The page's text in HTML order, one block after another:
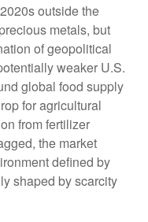
outside the
metals, but
of geopolitical
weaker U.S.
global food supply
for agricultural
from fertilizer
the market
defined by
shaped by scarcity